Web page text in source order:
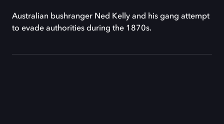
Australian bushranger Ned Kelly and his gang attempt
to evade authorities during the 1870s.